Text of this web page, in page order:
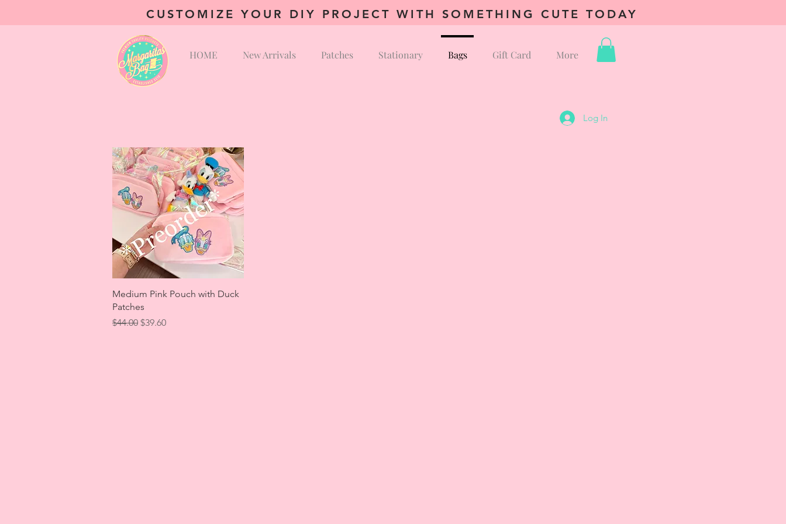
CUSTOMIZE YOUR DIY PROJECT WITH SOMETHING CUTE TODAY
HOME New Arrivals Patches Stationary Bags Gift Card More
Log In
Quick View
Medium Pink Pouch with Duck
Patches
Regular Price
$44.00 Sale Price
$39.60